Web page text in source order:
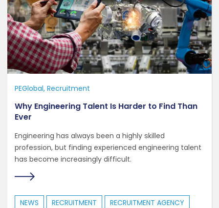
PEGlobal Recruitment
Why Engineering Talent Is Harder to Find Than
Ever
Engineering has always been a highly skilled
profession, but finding experienced engineering talent
has become increasingly difficult.
NEWS RECRUITMENT RECRUITMENT AGENCY